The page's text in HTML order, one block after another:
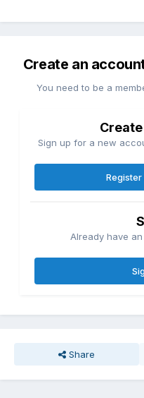
Create an
You need to be a
Sign up for a new
Already have
Share